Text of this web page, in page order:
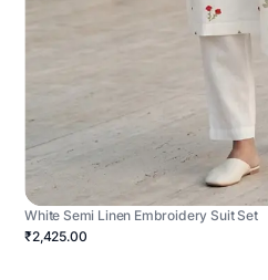
White Semi Linen Embroidery Suit Set
₹2,425.00